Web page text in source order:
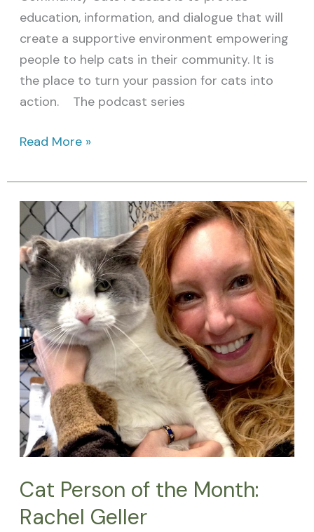
education, information, and dialogue that will
create a supportive environment empowering
people to help cats in their community. It is
the place to turn your passion for cats into
action. The podcast series
Read More »
Cat Person of the Month:
Rachel Geller
Cat
Person
of
the
Month:
Rachel
Geller